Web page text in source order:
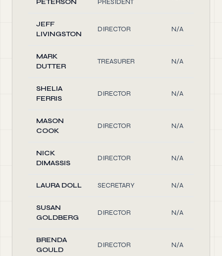
PETERSON
PRESIDENT
JEFF
LIVINGSTON
DIRECTOR N/A
MARK
DUTTER
TREASURER N/A
SHELIA
FERRIS
DIRECTOR N/A
MASON
COOK
DIRECTOR N/A
NICK
DIMASSIS
DIRECTOR N/A
LAURA DOLL SECRETARY N/A
SUSAN
GOLDBERG
DIRECTOR N/A
BRENDA
GOULD
DIRECTOR N/A